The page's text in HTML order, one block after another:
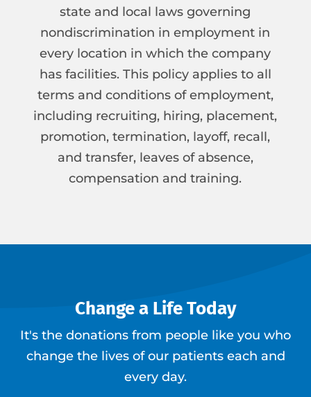
state and local laws governing
nondiscrimination in employment in
every location in which the company
has facilities. This policy applies to all
terms and conditions of employment,
including recruiting, hiring, placement,
promotion, termination, layoff, recall,
and transfer, leaves of absence,
compensation and training.
Change a Life Today
It's the donations from people like you who
change the lives of our patients each and
every day.